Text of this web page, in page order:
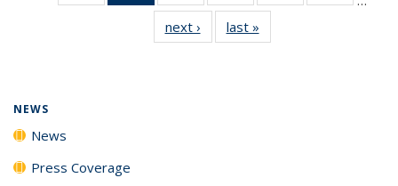
135
News
(Current
page)
135
News
135
News
135
135
next › Newslast »
NEWS
News
Press Coverage